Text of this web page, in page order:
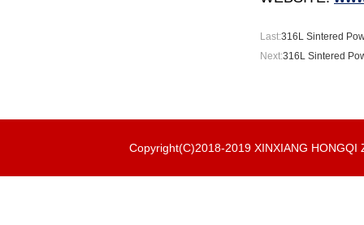
Last:316L Sintered
Next:316L Sintered
Copyright(C)2018-2019 XINXIANG HONGQI